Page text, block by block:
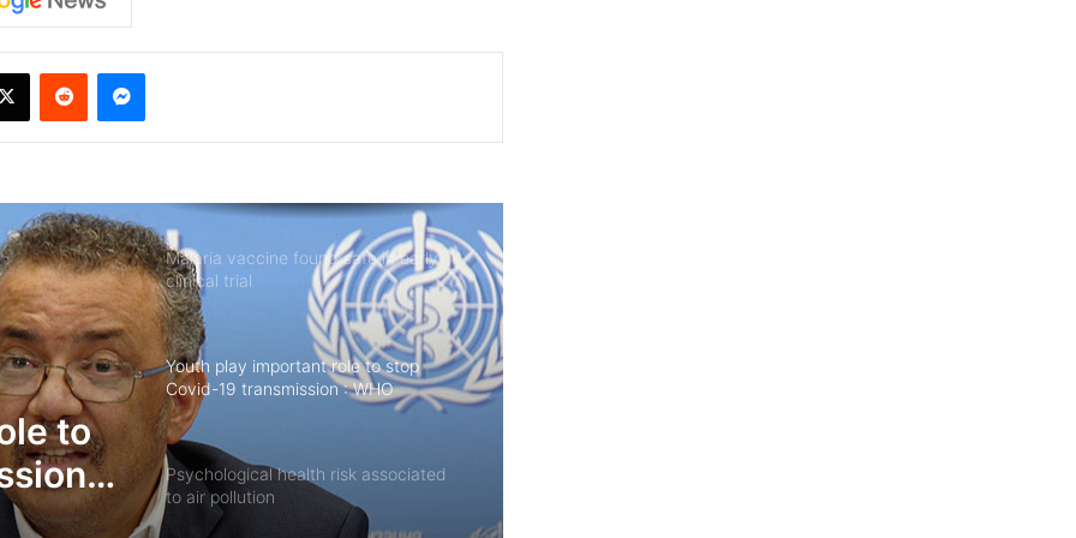
Malaria vaccine found safe in early
clinical trial
Youth play important role to stop
Covid-19 transmission : WHO
Psychological health risk associated
to air pollution